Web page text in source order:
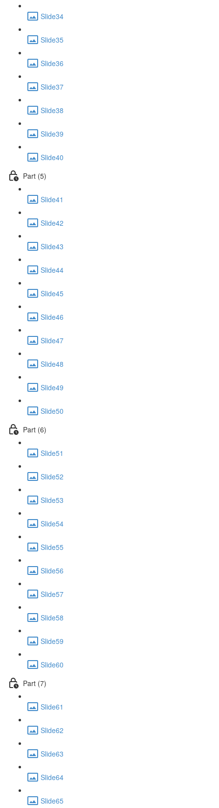
Slide34
Slide35
Slide36
Slide37
Slide38
Slide39
Slide40
Part (5)
Slide41
Slide42
Slide43
Slide44
Slide45
Slide46
Slide47
Slide48
Slide49
Slide50
Part (6)
Slide51
Slide52
Slide53
Slide54
Slide55
Slide56
Slide57
Slide58
Slide59
Slide60
Part (7)
Slide61
Slide62
Slide63
Slide64
Slide65